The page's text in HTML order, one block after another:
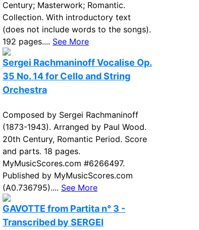
Century; Masterwork; Romantic.
Collection. With introductory text
(does not include words to the songs).
192 pages.... See More
Sergei Rachmaninoff Vocalise Op.
35 No. 14 for Cello and String
Orchestra
Composed by Sergei Rachmaninoff
(1873-1943). Arranged by Paul Wood.
20th Century, Romantic Period. Score
and parts. 18 pages.
MyMusicScores.com #6266497.
Published by MyMusicScores.com
(A0.736795).... See More
GAVOTTE from Partita n° 3 -
Transcribed by SERGEI